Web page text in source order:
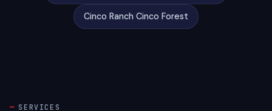
Cinco Ranch Cinco Forest
SERVICES